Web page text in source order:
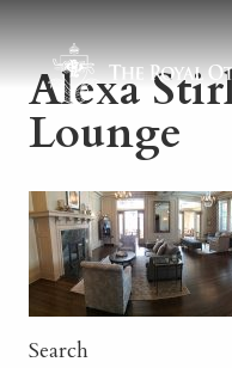
Alexa
Lounge
Search